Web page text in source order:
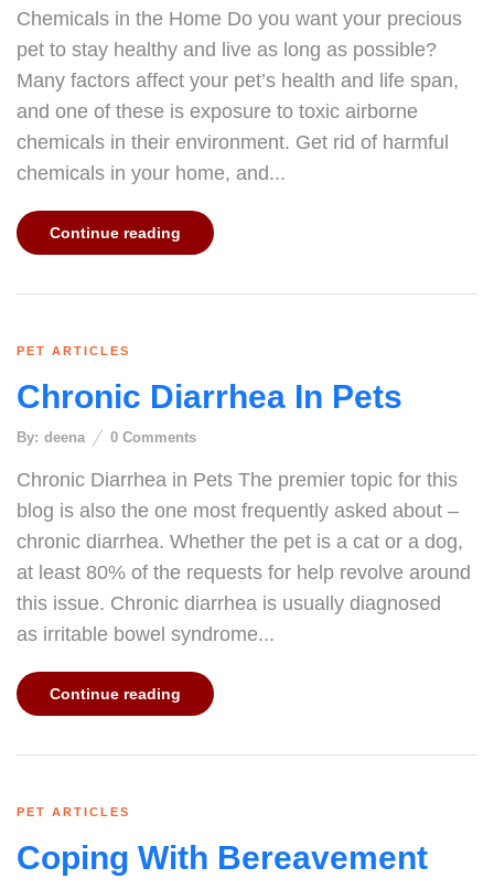
Chemicals in the Home Do you want your precious
pet to stay healthy and live as long as possible?
Many factors affect your pet’s health and life span,
and one of these is exposure to toxic airborne
chemicals in their environment. Get rid of harmful
chemicals in your home, and...
Continue reading
PET ARTICLES
Chronic Diarrhea In Pets
By: deena 0 Comments
Chronic Diarrhea in Pets The premier topic for this
blog is also the one most frequently asked about –
chronic diarrhea. Whether the pet is a cat or a dog,
at least 80% of the requests for help revolve around
this issue. Chronic diarrhea is usually diagnosed
as irritable bowel syndrome...
Continue reading
PET ARTICLES
Coping With Bereavement